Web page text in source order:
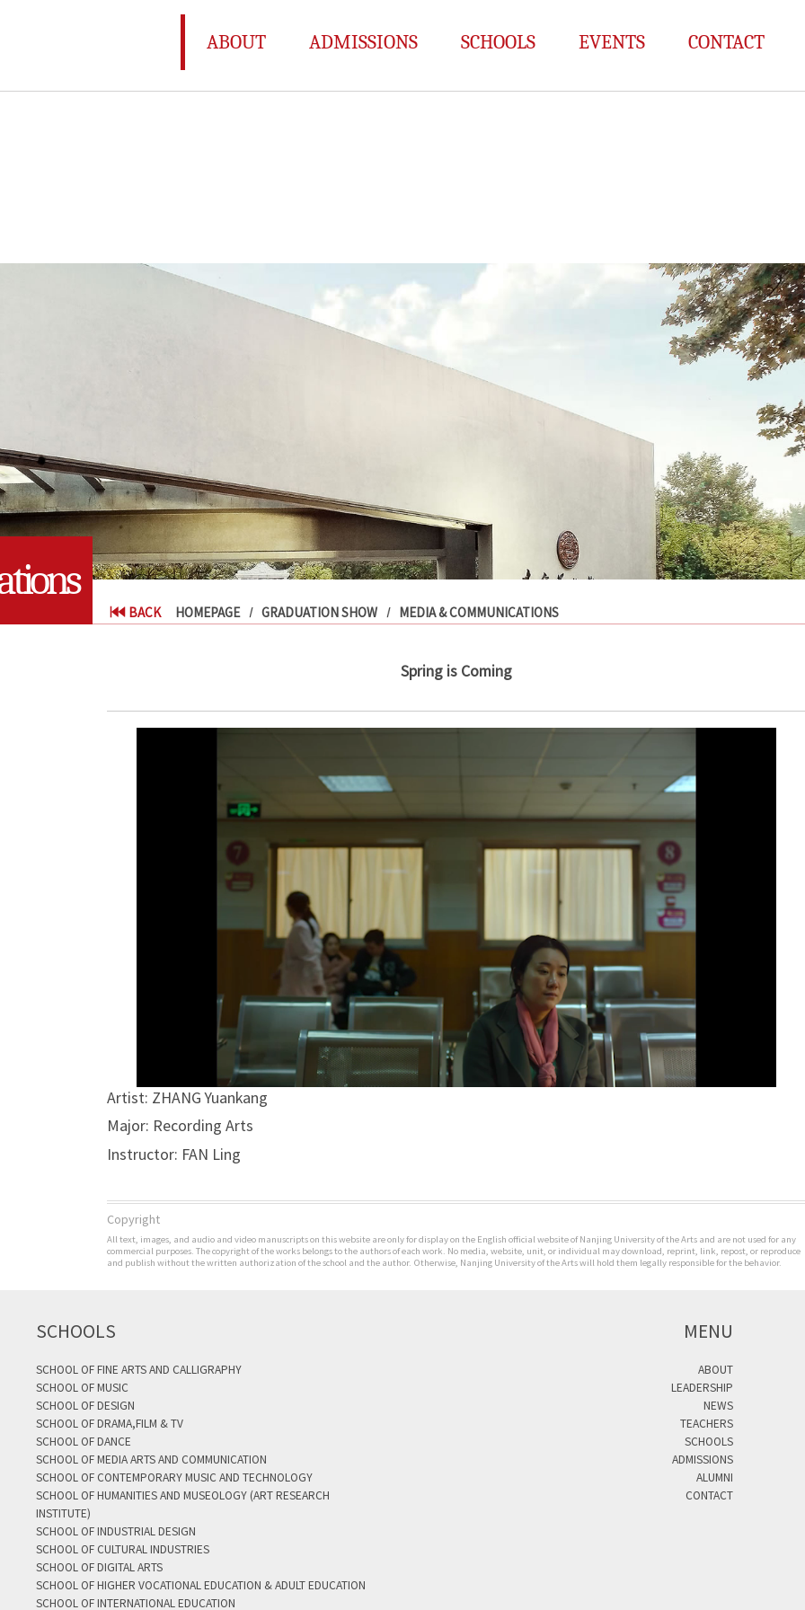
ABOUT ADMISSIONS SCHOOLS EVENTS CONTACT
BACK HOMEPAGE GRADUATION SHOW MEDIA & COMMUNICATIONS
Spring is Coming
Artist: ZHANG Yuankang
Major: Recording Arts
Instructor: FAN Ling
Copyright
All text, images, and audio and video manuscripts on this website are only for display on the English official website of Nanjing University of the Arts and are not used for any
commercial purposes. The copyright of the works belongs to the authors of each work. No media, website, unit, or individual may download, reprint, link, repost, or reproduce
and publish without the written authorization of the school and the author. Otherwise, Nanjing University of the Arts will hold them legally responsible for the behavior.
SCHOOLS
SCHOOL OF FINE ARTS AND CALLIGRAPHY
SCHOOL OF MUSIC
SCHOOL OF DESIGN
SCHOOL OF DRAMA,FILM & TV
SCHOOL OF DANCE
SCHOOL OF MEDIA ARTS AND COMMUNICATION
SCHOOL OF CONTEMPORARY MUSIC AND TECHNOLOGY
SCHOOL OF HUMANITIES AND MUSEOLOGY (ART RESEARCH
INSTITUTE)
SCHOOL OF INDUSTRIAL DESIGN
SCHOOL OF CULTURAL INDUSTRIES
SCHOOL OF DIGITAL ARTS
SCHOOL OF HIGHER VOCATIONAL EDUCATION & ADULT EDUCATION
SCHOOL OF INTERNATIONAL EDUCATION
MENU
ABOUT
LEADERSHIP
NEWS
TEACHERS
SCHOOLS
ADMISSIONS
ALUMNI
CONTACT